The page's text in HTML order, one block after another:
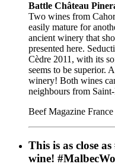
Battle Château
Two wines from
easily mature for
ancient winery that
presented here.
Cèdre 2011, with its
seems to be superior.
winery! Both wines
neighbours from
Beef Magazine
This is as close
wine!